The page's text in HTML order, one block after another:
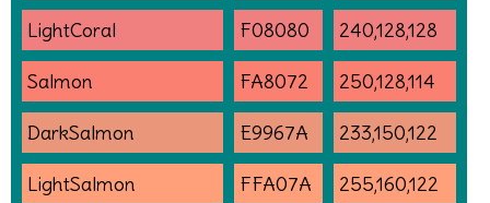
LightCoral F08080 240,128,128
Salmon FA8072 250,128,114
DarkSalmon E9967A 233,150,122
LightSalmon FFA07A 255,160,122